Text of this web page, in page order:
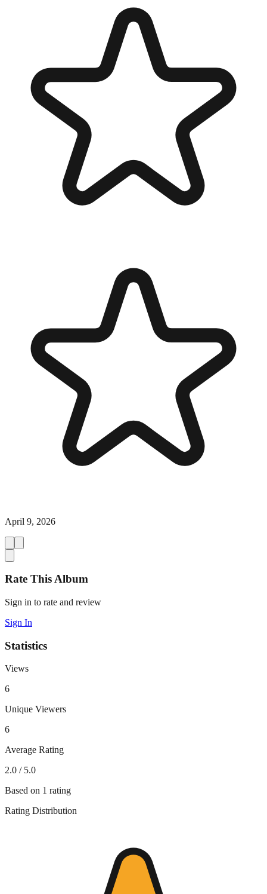
April 9, 2026
Rate This Album
Sign in to rate and review
Sign In
Statistics
Views
6
Unique Viewers
6
Average Rating
2.0 / 5.0
Based on 1 rating
Rating Distribution